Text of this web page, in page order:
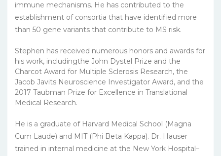
immune mechanisms. He has contributed to the
establishment of consortia that have identified more
than 50 gene variants that contribute to MS risk.
Stephen has received numerous honors and awards for
his work, includingthe John Dystel Prize and the
Charcot Award for Multiple Sclerosis Research, the
Jacob Javits Neuroscience Investigator Award, and the
2017 Taubman Prize for Excellence in Translational
Medical Research.
He is a graduate of Harvard Medical School (Magna
Cum Laude) and MIT (Phi Beta Kappa). Dr. Hauser
trained in internal medicine at the New York Hospital–